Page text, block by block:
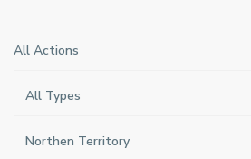
All Actions
All Types
Northen Territory